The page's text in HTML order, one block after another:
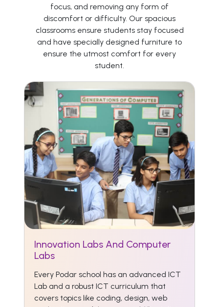
focus, and removing any form of
discomfort or difficulty. Our spacious
classrooms ensure students stay focused
and have specially designed furniture to
ensure the utmost comfort for every
student.
Innovation Labs And Computer
Labs
Every Podar school has an advanced ICT
Lab and a robust ICT curriculum that
covers topics like coding, design, web